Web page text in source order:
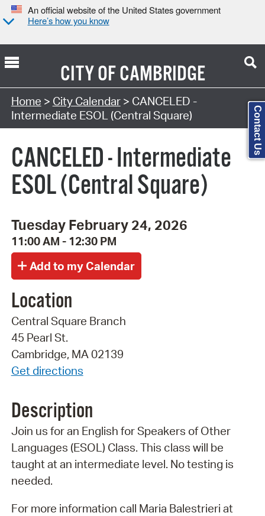
An official website of the United States government
Here’s how you know
CITY OFCAMBRIDGE
Search Type:
Home > City Calendar> CANCELED -
Intermediate ESOL (Central Square)
CANCELED - Intermediate
ESOL (Central Square)
Tuesday February 24, 2026
11:00 AM - 12:30 PM
Location
Central Square Branch
45 Pearl St.
Cambridge, MA 02139
Get directions
Description
Join us for an English for Speakers of Other
Languages (ESOL) Class. This class will be
taught at an intermediate level. No testing is
needed.
For more information call Maria Balestrieri at
Contact Us